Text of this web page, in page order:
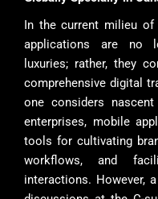
In the current milieu
applications are no
luxuries; rather, they
comprehensive digital
one considers
enterprises, mobile
tools for cultivating
workflows, and
interactions. However,